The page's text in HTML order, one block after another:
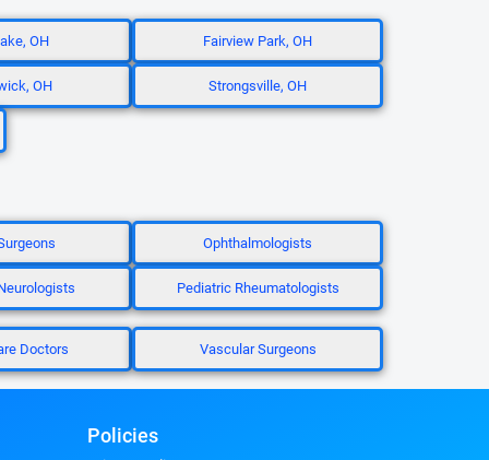
OH Fairview Park, OH
OH Strongsville, OH
Ophthalmologists
Pediatric Rheumatologists
Doctors Vascular Surgeons
Policies